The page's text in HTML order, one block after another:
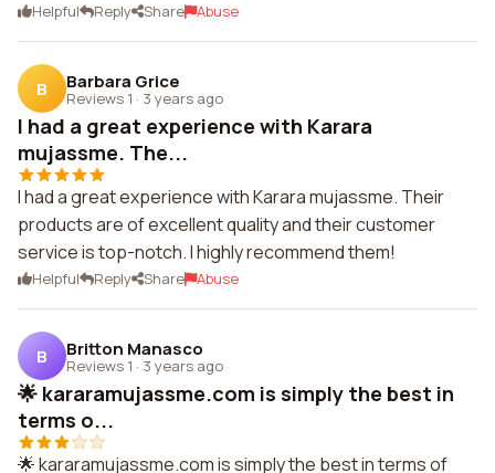
Helpful Reply Share Abuse
B Barbara Grice
Reviews 1 · 3 years ago
I had a great experience with Karara
mujassme. The...
I had a great experience with Karara mujassme. Their
products are of excellent quality and their customer
service is top-notch. I highly recommend them!
Helpful Reply Share Abuse
B Britton Manasco
Reviews 1 · 3 years ago
🌟 kararamujassme.com is simply the best in
terms o...
🌟 kararamujassme.com is simply the best in terms of